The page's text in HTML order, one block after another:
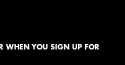
WHEN YOU SIGN UP FOR